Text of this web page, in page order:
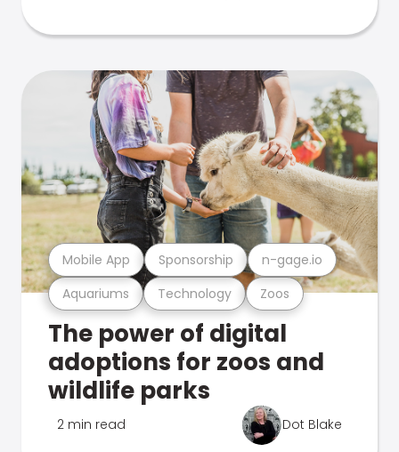
Aquariums Technology Zoos
Mobile App Sponsorship n-gage.io
The power of digital
adoptions for zoos and
wildlife parks
2 min read Dot Blake